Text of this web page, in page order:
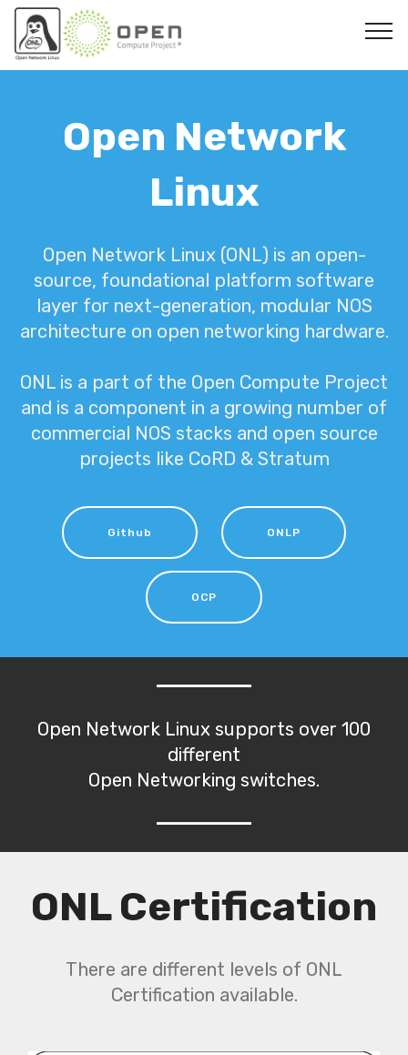
Open Network
Linux
Open Network Linux (ONL) is an open-
source, foundational platform software
layer for next-generation, modular NOS
architecture on open networking hardware.
ONL is a part of the Open Compute Project
and is a component in a growing number of
commercial NOS stacks and open source
projects like CoRD & Stratum
Github ONLP
OCP
Open Network Linux supports over 100
different
Open Networking switches.
ONL Certification
There are different levels of ONL
Certification available.